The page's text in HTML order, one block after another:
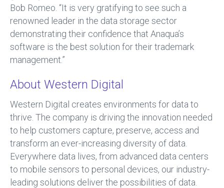
Bob Romeo. “It is very gratifying to see such a
renowned leader in the data storage sector
demonstrating their confidence that Anaqua’s
software is the best solution for their trademark
management.”
About Western Digital
Western Digital creates environments for data to
thrive. The company is driving the innovation needed
to help customers capture, preserve, access and
transform an ever-increasing diversity of data.
Everywhere data lives, from advanced data centers
to mobile sensors to personal devices, our industry-
leading solutions deliver the possibilities of data.